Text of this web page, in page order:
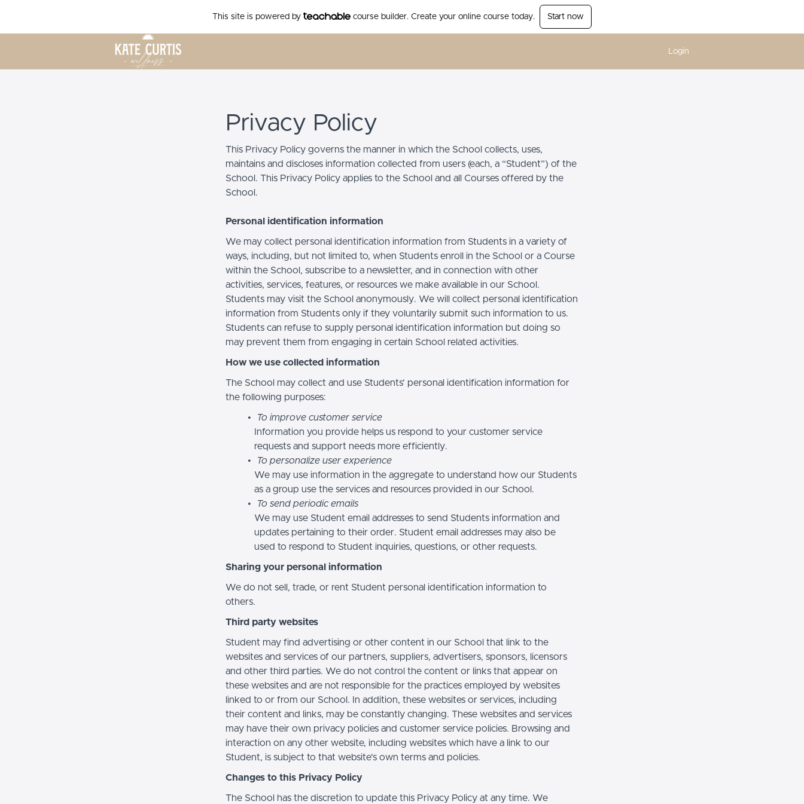
This site is powered by course builder. Create your online course today. Start now
Login
Privacy Policy
This Privacy Policy governs the manner in which the School collects, uses,
maintains and discloses information collected from users (each, a “Student”) of the
School. This Privacy Policy applies to the School and all Courses offered by the
School.
Personal identification information
We may collect personal identification information from Students in a variety of
ways, including, but not limited to, when Students enroll in the School or a Course
within the School, subscribe to a newsletter, and in connection with other
activities, services, features, or resources we make available in our School.
Students may visit the School anonymously. We will collect personal identification
information from Students only if they voluntarily submit such information to us.
Students can refuse to supply personal identification information but doing so
may prevent them from engaging in certain School related activities.
How we use collected information
The School may collect and use Students’ personal identification information for
the following purposes:
To improve customer service
Information you provide helps us respond to your customer service
requests and support needs more efficiently.
To personalize user experience
We may use information in the aggregate to understand how our Students
as a group use the services and resources provided in our School.
To send periodic emails
We may use Student email addresses to send Students information and
updates pertaining to their order. Student email addresses may also be
used to respond to Student inquiries, questions, or other requests.
Sharing your personal information
We do not sell, trade, or rent Student personal identification information to
others.
Third party websites
Student may find advertising or other content in our School that link to the
websites and services of our partners, suppliers, advertisers, sponsors, licensors
and other third parties. We do not control the content or links that appear on
these websites and are not responsible for the practices employed by websites
linked to or from our School. In addition, these websites or services, including
their content and links, may be constantly changing. These websites and services
may have their own privacy policies and customer service policies. Browsing and
interaction on any other website, including websites which have a link to our
Student, is subject to that website's own terms and policies.
Changes to this Privacy Policy
The School has the discretion to update this Privacy Policy at any time. We